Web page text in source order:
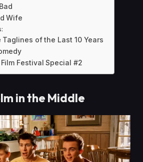
Wife
Taglines of the Last 10 Years
Festival Special #2
in the Middle